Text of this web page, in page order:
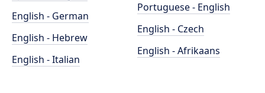
English - German
English - Hebrew
English - Italian
Portuguese - English
English - Czech
English - Afrikaans